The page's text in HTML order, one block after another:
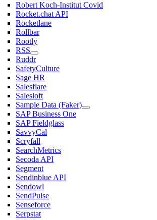
Robert Koch-Institut Covid
Rocket.chat API
Rocketlane
Rollbar
Rootly
RSS
Ruddr
SafetyCulture
Sage HR
Salesflare
Salesloft
Sample Data (Faker)
SAP Business One
SAP Fieldglass
SavvyCal
Scryfall
SearchMetrics
Secoda API
Segment
Sendinblue API
Sendowl
SendPulse
Senseforce
Serpstat